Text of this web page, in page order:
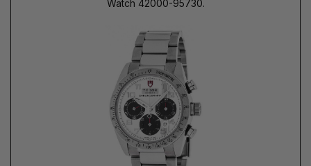
Watch 42000-95730.